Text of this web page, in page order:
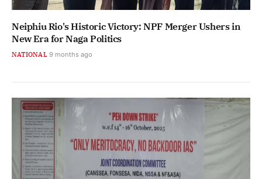
Neiphiu Rio's Historic Victory: NPF Merger Ushers in
New Era for Naga Politics
NATIONAL 9 months ago